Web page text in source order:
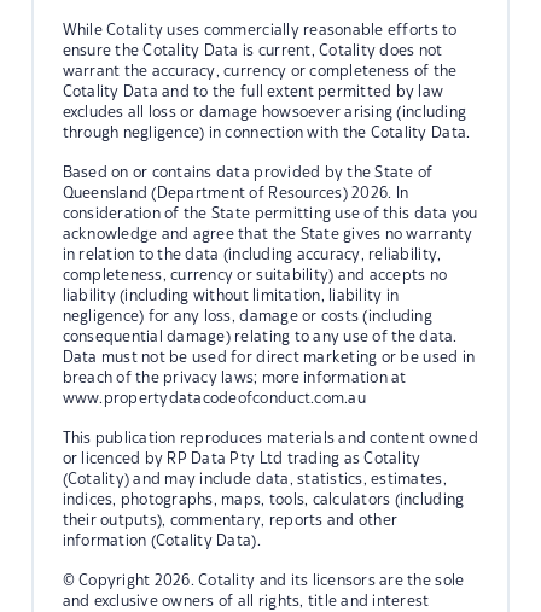
While Cotality uses commercially reasonable efforts to
ensure the Cotality Data is current, Cotality does not
warrant the accuracy, currency or completeness of the
Cotality Data and to the full extent permitted by law
excludes all loss or damage howsoever arising (including
through negligence) in connection with the Cotality Data.
Based on or contains data provided by the State of
Queensland (Department of Resources) 2026. In
consideration of the State permitting use of this data you
acknowledge and agree that the State gives no warranty
in relation to the data (including accuracy, reliability,
completeness, currency or suitability) and accepts no
liability (including without limitation, liability in
negligence) for any loss, damage or costs (including
consequential damage) relating to any use of the data.
Data must not be used for direct marketing or be used in
breach of the privacy laws; more information at
www.propertydatacodeofconduct.com.au
This publication reproduces materials and content owned
or licenced by RP Data Pty Ltd trading as Cotality
(Cotality) and may include data, statistics, estimates,
indices, photographs, maps, tools, calculators (including
their outputs), commentary, reports and other
information (Cotality Data).
© Copyright 2026. Cotality and its licensors are the sole
and exclusive owners of all rights, title and interest